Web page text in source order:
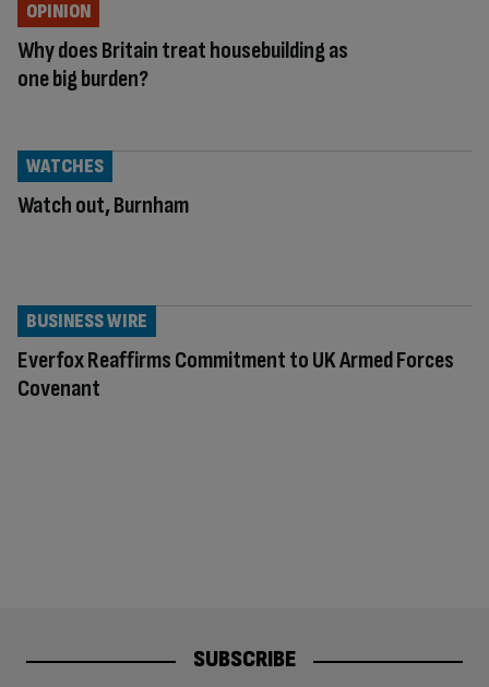
Why does Britain treat housebuilding as
one big burden?
OPINION
Watch out, Burnham
WATCHES
Everfox Reaffirms Commitment to UK Armed Forces
Covenant
BUSINESS WIRE
SUBSCRIBE